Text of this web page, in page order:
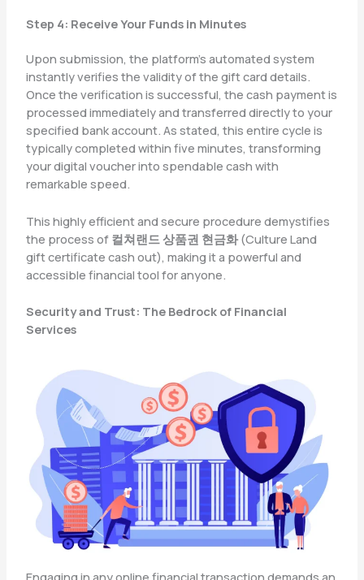
Step 4: Receive Your Funds in Minutes
Upon submission, the platform’s automated system
instantly verifies the validity of the gift card details.
Once the verification is successful, the cash payment is
processed immediately and transferred directly to your
specified bank account. As stated, this entire cycle is
typically completed within five minutes, transforming
your digital voucher into spendable cash with
remarkable speed.
This highly efficient and secure procedure demystifies
the process of 컬쳐랜드 상품권 현금화(Culture Land
gift certificate cash out), making it a powerful and
accessible financial tool for anyone.
Security and Trust: The Bedrock of Financial
Services
Engaging in any online financial transaction demands an